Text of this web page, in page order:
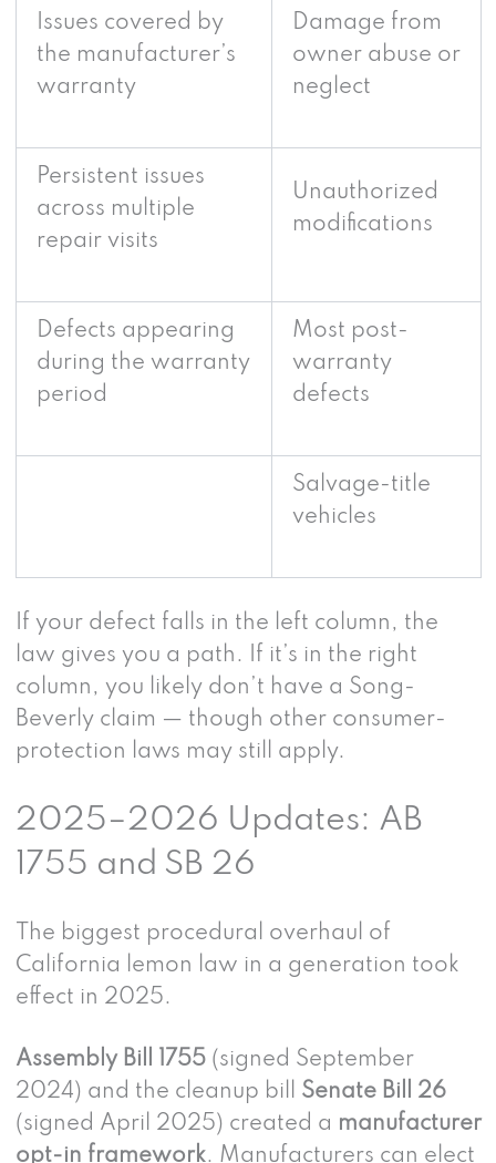
Issues covered by
the manufacturer’s
warranty
Damage from
owner abuse or
neglect
Persistent issues
across multiple
repair visits
Unauthorized
modifications
Defects appearing
during the warranty
period
Most post-
warranty
defects
Salvage-title
vehicles
If your defect falls in the left column, the
law gives you a path. If it’s in the right
column, you likely don’t have a Song-
Beverly claim — though other consumer-
protection laws may still apply.
2025–2026 Updates: AB
1755 and SB 26
The biggest procedural overhaul of
California lemon law in a generation took
effect in 2025.
Assembly Bill 1755(signed September
2024) and the cleanup bill Senate Bill 26
(signed April 2025) created a manufacturer
opt-in framework. Manufacturers can elect